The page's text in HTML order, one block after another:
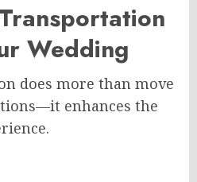
Wedding
does more than move
enhances the